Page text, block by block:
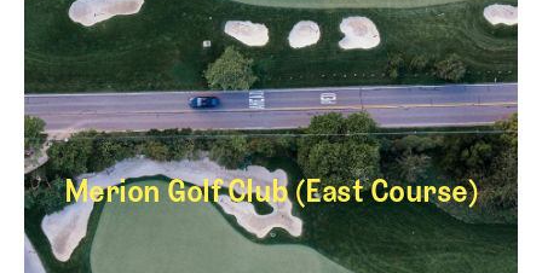
Merion Golf Club (East Course)
Merion Golf Club